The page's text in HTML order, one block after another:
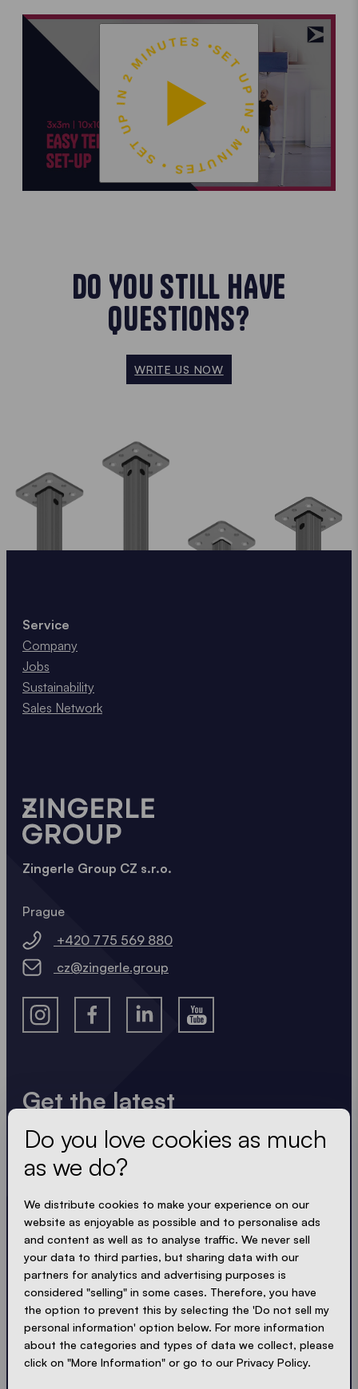
SET UP IN 2 MINUTES • SET UP IN 2 MINUTES •
DO YOU STILL HAVE
QUESTIONS?
WRITE US NOW
Get the latest
Always up to date. No spam! We keep it short, crisp
and compact. Just like our tents.
ACCEPT PRIVACY
Send
LOADING - LOADING - LOADING - LOADING -
Service
Company
Jobs
Sustainability
Sales Network
Zingerle Group CZ s.r.o.
Prague
+420 775 569 880
cz@zingerle.group
Do you love cookies as much
as we do?
We distribute cookies to make your experience on our
website as enjoyable as possible and to personalise ads
and content as well as to analyse traffic. We never sell
your data to third parties, but sharing data with our
partners for analytics and advertising purposes is
considered "selling" in some cases. Therefore, you have
the option to prevent this by selecting the 'Do not sell my
personal information' option below. For more information
about the categories and types of data we collect, please
click on "More Information" or go to our Privacy Policy.